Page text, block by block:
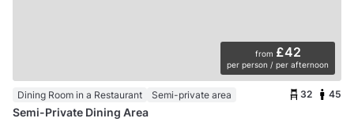
from £42
per person / per afternoon
Dining Room in a Restaurant Semi-private area 32 45
Semi-Private Dining Area